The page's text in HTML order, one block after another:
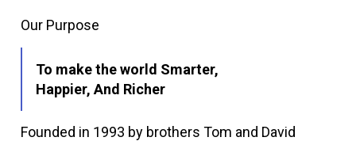
Our Purpose
To make the world Smarter,
Happier, And Richer
Founded in 1993 by brothers Tom and David